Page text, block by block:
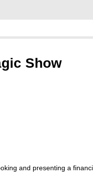
Show
and presenting a